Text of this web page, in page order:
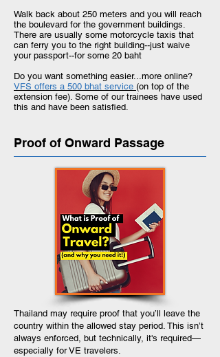
Walk back about 250 meters and you will reach
the boulevard for the government buildings.
There are usually some motorcycle taxis that
can ferry you to the right building--just waive
your passport--for some 20 baht
Do you want something easier...more online?
VFS offers a 500 bhat service (on top of the
extension fee). Some of our trainees have used
this and have been satisfied.
Proof of Onward Passage
Thailand may require proof that you’ll leave the
country within the allowed stay period. This isn’t
always enforced, but technically, it's required—
especially for VE travelers.